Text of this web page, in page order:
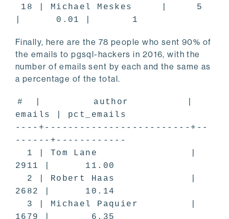
18 | Michael Meskes | 5
| 0.01 | 1
Finally, here are the 78 people who sent 90% of
the emails to pgsql-hackers in 2016, with the
number of emails sent by each and the same as
a percentage of the total.
# | author |
emails | pct_emails
----+-------------------------+--
------+------------
1 | Tom Lane |
2911 | 11.00
2 | Robert Haas |
2682 | 10.14
3 | Michael Paquier |
1679 | 6.35